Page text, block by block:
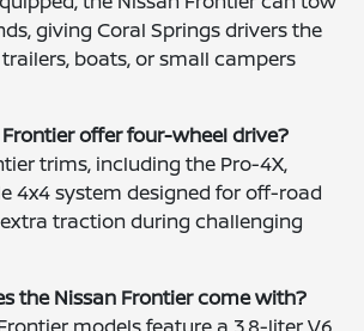
giving Coral Springs drivers the
boats, or small campers
offer four-wheel drive?
trims, including the Pro-4X,
4x4 system designed for off-road
traction during challenging
the Nissan Frontier come with?